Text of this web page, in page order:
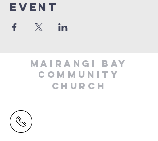
Event
MAIRANGI BAY
COMMUNITY
CHURCH